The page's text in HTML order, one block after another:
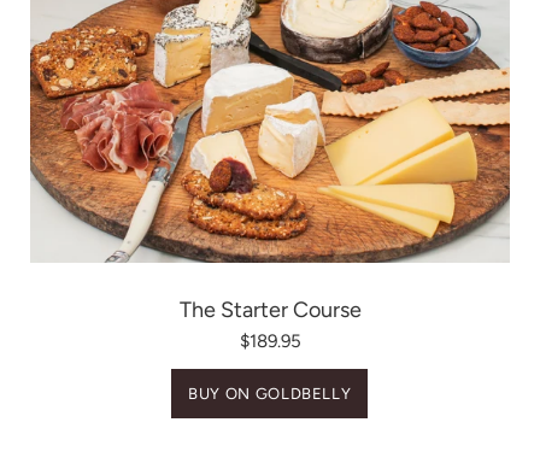
The Starter Course
$189.95
BUY ON GOLDBELLY